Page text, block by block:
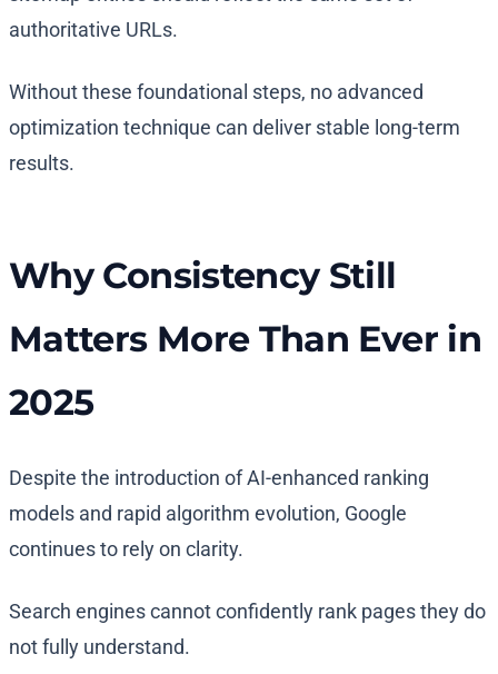
authoritative URLs.
Without these foundational steps, no advanced
optimization technique can deliver stable long-term
results.
Why Consistency Still
Matters More Than Ever in
2025
Despite the introduction of AI-enhanced ranking
models and rapid algorithm evolution, Google
continues to rely on clarity.
Search engines cannot confidently rank pages they do
not fully understand.